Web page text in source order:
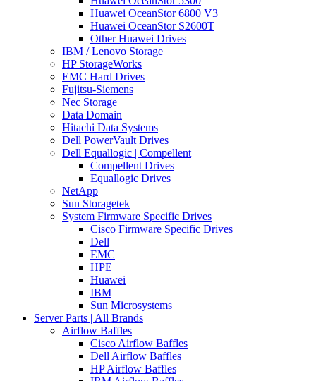
Huawei OceanStor 6800 V3
Huawei OceanStor S2600T
Other Huawei Drives
IBM / Lenovo Storage
HP StorageWorks
EMC Hard Drives
Fujitsu-Siemens
Nec Storage
Data Domain
Hitachi Data Systems
Dell PowerVault Drives
Dell Equallogic | Compellent
Compellent Drives
Equallogic Drives
NetApp
Sun Storagetek
System Firmware Specific Drives
Cisco Firmware Specific Drives
Dell
EMC
HPE
Huawei
IBM
Sun Microsystems
Server Parts | All Brands
Airflow Baffles
Cisco Airflow Baffles
Dell Airflow Baffles
HP Airflow Baffles